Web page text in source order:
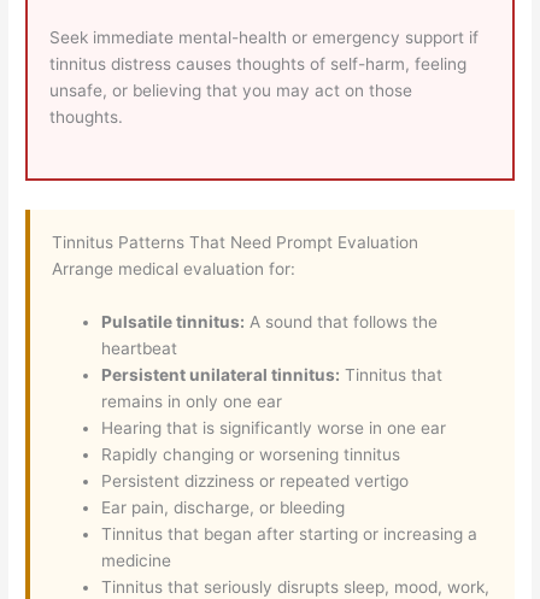
Seek immediate mental-health or emergency support if
tinnitus distress causes thoughts of self-harm, feeling
unsafe, or believing that you may act on those
thoughts.
Tinnitus Patterns That Need Prompt Evaluation
Arrange medical evaluation for:
Pulsatile tinnitus: A sound that follows the
heartbeat
Persistent unilateral tinnitus: Tinnitus that
remains in only one ear
Hearing that is significantly worse in one ear
Rapidly changing or worsening tinnitus
Persistent dizziness or repeated vertigo
Ear pain, discharge, or bleeding
Tinnitus that began after starting or increasing a
medicine
Tinnitus that seriously disrupts sleep, mood, work,